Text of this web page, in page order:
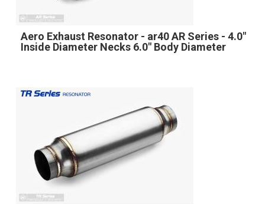
Aero Exhaust Resonator - ar40 AR Series - 4.0"
Inside Diameter Necks 6.0" Body Diameter